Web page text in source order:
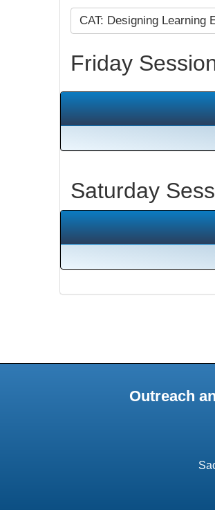
CAT: Designing Learning
Friday
Saturday
Outreach